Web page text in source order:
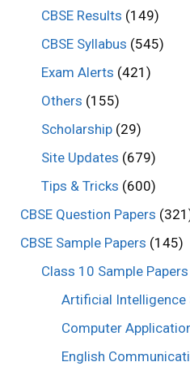
CBSE Results (149)
CBSE Syllabus (545)
Exam Alerts (421)
Others (155)
Scholarship(29)
Site Updates (679)
Tips & Tricks (600)
CBSE Question Papers
CBSE Sample Papers (145)
Class 10 Sample Papers
Artificial Intelligence
Computer
English